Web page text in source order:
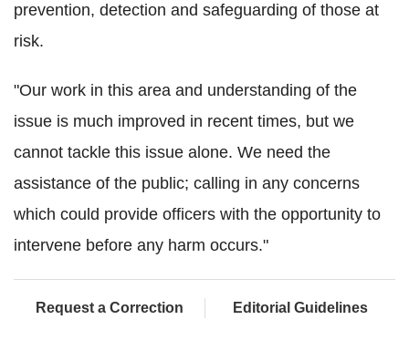
prevention, detection and safeguarding of those at
risk.
"Our work in this area and understanding of the
issue is much improved in recent times, but we
cannot tackle this issue alone. We need the
assistance of the public; calling in any concerns
which could provide officers with the opportunity to
intervene before any harm occurs."
Request a Correction Editorial Guidelines